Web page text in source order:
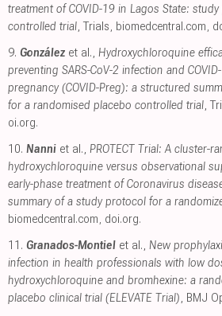
treatment of COVID-19 in Lagos State:
controlled trial, Trials, biomedcentral.com,
9. González et al., Hydroxychloroquine
preventing SARS-CoV-2 infection and
pregnancy (COVID-Preg): a structured
for a randomised placebo controlled trial,
oi.org.
10. Nanni et al., PROTECT Trial: A cluster-
hydroxychloroquine versus observational
early-phase treatment of Coronavirus
summary of a study protocol for a
biomedcentral.com, doi.org.
11. Granados-Montiel et al., New
infection in health professionals with low
hydroxychloroquine and bromhexine: a
placebo clinical trial (ELEVATE Trial), BMJ